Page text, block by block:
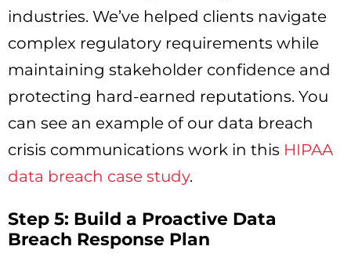
industries. We’ve helped clients navigate
complex regulatory requirements while
maintaining stakeholder confidence and
protecting hard-earned reputations. You
can see an example of our data breach
crisis communications work in this HIPAA
data breach case study.
Step 5: Build a Proactive Data
Breach Response Plan